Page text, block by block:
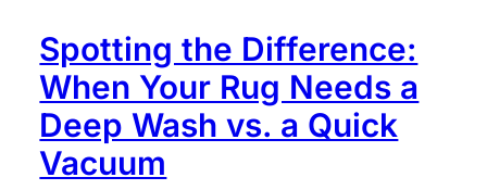
Spotting the Difference:
When Your Rug Needs a
Deep Wash vs. a Quick
Vacuum